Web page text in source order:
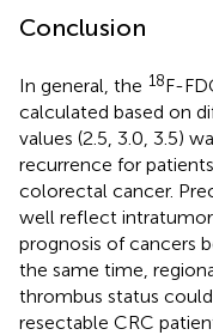
Conclusion
In general, the 18F-
calculated based on
values (2.5, 3.0, 3.5)
recurrence for
colorectal cancer.
well reflect
prognosis of cancers
the same time,
thrombus status
resectable CRC